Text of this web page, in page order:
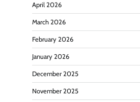
April 2026
March 2026
February 2026
January 2026
December 2025
November 2025